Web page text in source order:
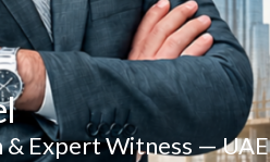
Expert Witness — UAE